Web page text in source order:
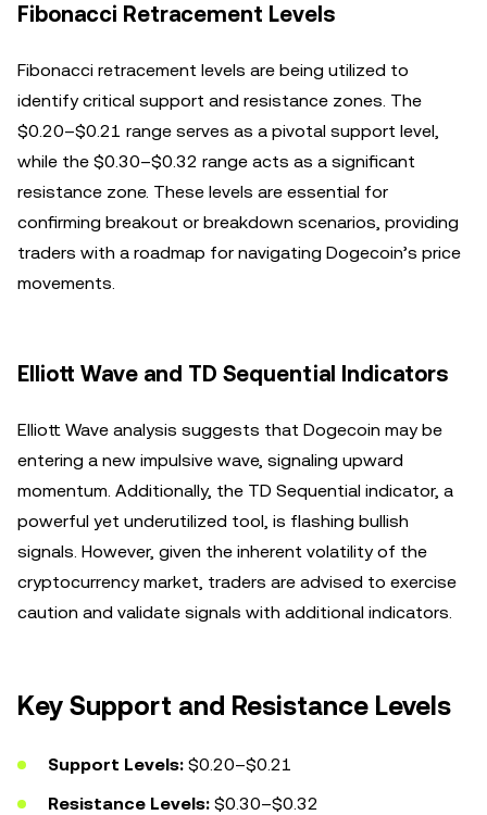
Fibonacci Retracement Levels
Fibonacci retracement levels are being utilized to
identify critical support and resistance zones. The
$0.20–$0.21 range serves as a pivotal support level,
while the $0.30–$0.32 range acts as a significant
resistance zone. These levels are essential for
confirming breakout or breakdown scenarios, providing
traders with a roadmap for navigating Dogecoin’s price
movements.
Elliott Wave and TD Sequential Indicators
Elliott Wave analysis suggests that Dogecoin may be
entering a new impulsive wave, signaling upward
momentum. Additionally, the TD Sequential indicator, a
powerful yet underutilized tool, is flashing bullish
signals. However, given the inherent volatility of the
cryptocurrency market, traders are advised to exercise
caution and validate signals with additional indicators.
Key Support and Resistance Levels
Support Levels: $0.20–$0.21
Resistance Levels: $0.30–$0.32